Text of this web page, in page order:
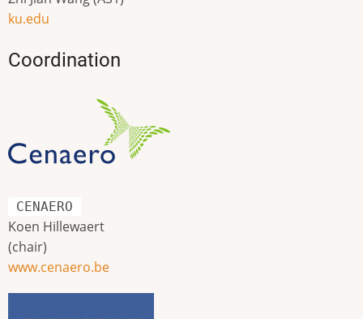
ku.edu
Coordination
CENAERO
Koen Hillewaert
(chair)
www.cenaero.be